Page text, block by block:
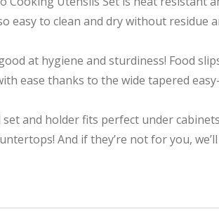
easy to clean and dry without
at hygiene and sturdiness! Food
ease thanks to the wide tapered
and holder fits perfect under
And if they’re not for you,